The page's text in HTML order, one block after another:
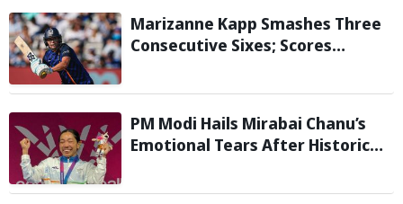
Marizanne Kapp Smashes Three
Consecutive Sixes; Scores
against Birmingham Phoenix in
PM Modi Hails Mirabai Chanu’s
Emotional Tears After Historic